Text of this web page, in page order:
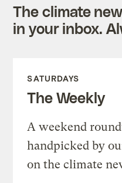
The climate
in your inbox.
SATURDAYS
The Weekly
A weekend
handpicked by
on the climate